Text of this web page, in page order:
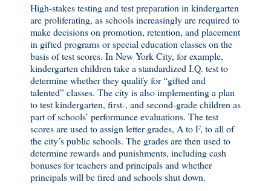
High-stakes testing and test preparation in kindergarten
are proliferating, as schools increasingly are required to
make decisions on promotion, retention, and placement
in gifted programs or special education classes on the
basis of test scores. In New York City, for example,
kindergarten children take a standardized I.Q. test to
determine whether they qualify for “gifted and
talented” classes. The city is also implementing a plan
to test kindergarten, first-, and second-grade children as
part of schools’ performance evaluations. The test
scores are used to assign letter grades, A to F, to all of
the city’s public schools. The grades are then used to
determine rewards and punishments, including cash
bonuses for teachers and principals and whether
principals will be fired and schools shut down.